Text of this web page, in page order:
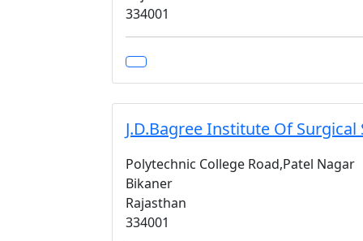
334001
J.D.Bagree Institute Of Surgical
Polytechnic College Road,Patel Nagar
Bikaner
Rajasthan
334001